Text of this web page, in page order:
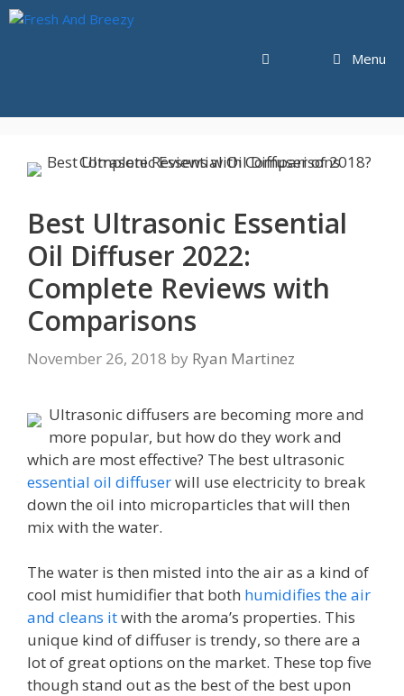
Skip
Menu
Best Ultrasonic Essential
Oil Diffuser 2022:
Complete Reviews with
Comparisons
November 26, 2018 by Ryan Martinez
Ultrasonic diffusers are becoming more and
more popular, but how do they work and
which are most effective? The best ultrasonic
essential oil diffuserwill use electricity to break
down the oil into microparticles that will then
mix with the water.
The water is then misted into the air as a kind of
cool mist humidifier that both humidifies the air
and cleans itwith the aroma’s properties. This
unique kind of diffuser is trendy, so there are a
lot of great options on the market. These top five
though stand out as the best of the best upon